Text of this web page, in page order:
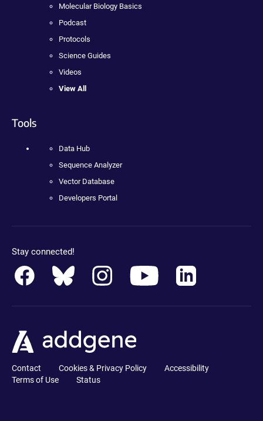
Molecular Biology Basics
Podcast
Protocols
Science Guides
Videos
View All
Tools
Data Hub
Sequence Analyzer
Vector Database
Developers Portal
Stay connected!
Contact Cookies & Privacy Policy
Accessibility
Terms of Use
Status